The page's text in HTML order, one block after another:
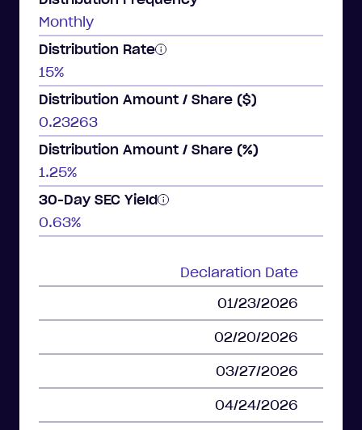
Monthly
Distribution Rate
15%
Distribution Amount / Share ($)
0.23263
Distribution Amount / Share (%)
1.25%
30-Day SEC Yield
0.63%
Declaration Date
01/23/2026
02/20/2026
03/27/2026
04/24/2026